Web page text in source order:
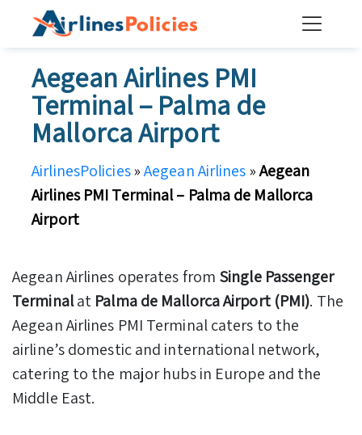
Aegean Airlines PMI
Terminal – Palma de
Mallorca Airport
AirlinesPolicies»Aegean Airlines»Aegean
Airlines PMI Terminal – Palma de Mallorca
Airport
Aegean Airlines operates from Single Passenger
Terminalat Palma de Mallorca Airport (PMI). The
Aegean Airlines PMI Terminal caters to the
airline’s domestic and international network,
catering to the major hubs in Europe and the
Middle East.